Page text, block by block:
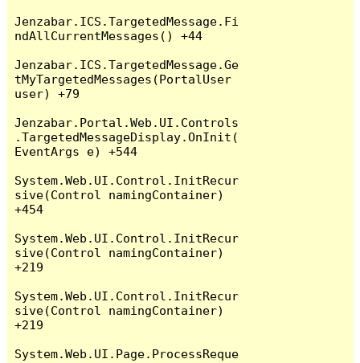
Jenzabar.ICS.TargetedMessage.Fi
ndAllCurrentMessages() +44
Jenzabar.ICS.TargetedMessage.Ge
tMyTargetedMessages(PortalUser
user) +79
Jenzabar.Portal.Web.UI.Controls
.TargetedMessageDisplay.OnInit(
EventArgs e) +544
System.Web.UI.Control.InitRecur
sive(Control namingContainer)
+454
System.Web.UI.Control.InitRecur
sive(Control namingContainer)
+219
System.Web.UI.Control.InitRecur
sive(Control namingContainer)
+219
System.Web.UI.Page.ProcessReque